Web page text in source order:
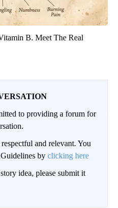
B. Meet The Real
to providing a forum for
and relevant. You
by clicking here
idea, please submit it